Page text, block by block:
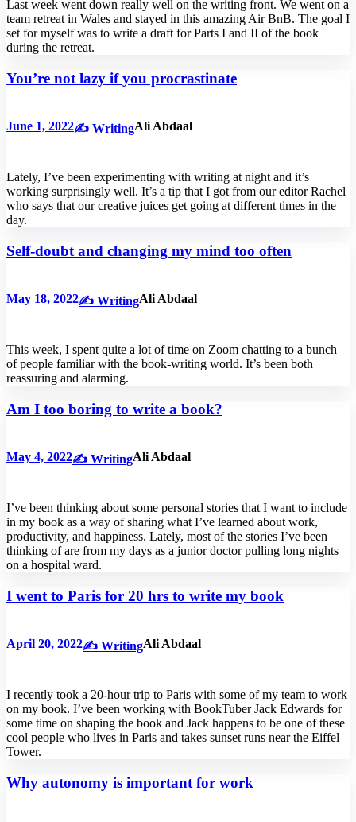
Last week went down really well on the writing front. We went on a
team retreat in Wales and stayed in this amazing Air BnB. The goal I
set for myself was to write a draft for Parts I and II of the book
during the retreat.
You’re not lazy if you procrastinate
June 1, 2022✍️ WritingAli Abdaal
Lately, I’ve been experimenting with writing at night and it’s
working surprisingly well. It’s a tip that I got from our editor Rachel
who says that our creative juices get going at different times in the
day.
Self-doubt and changing my mind too often
May 18, 2022✍️ WritingAli Abdaal
This week, I spent quite a lot of time on Zoom chatting to a bunch
of people familiar with the book-writing world. It’s been both
reassuring and alarming.
Am I too boring to write a book?
May 4, 2022✍️ WritingAli Abdaal
I’ve been thinking about some personal stories that I want to include
in my book as a way of sharing what I’ve learned about work,
productivity, and happiness. Lately, most of the stories I’ve been
thinking of are from my days as a junior doctor pulling long nights
on a hospital ward.
I went to Paris for 20 hrs to write my book
April 20, 2022✍️ WritingAli Abdaal
I recently took a 20-hour trip to Paris with some of my team to work
on my book. I’ve been working with BookTuber Jack Edwards for
some time on shaping the book and Jack happens to be one of these
cool people who lives in Paris and takes sunset runs near the Eiffel
Tower.
Why autonomy is important for work